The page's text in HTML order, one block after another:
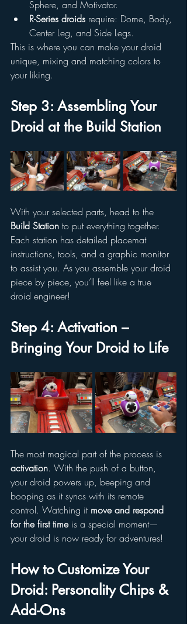
Sphere, and Motivator.
R-Series droids require: Dome, Body,
Center Leg, and Side Legs.
This is where you can make your droid
unique, mixing and matching colors to
your liking.
Step 3: Assembling Your
Droid at the Build Station
With your selected parts, head to the
Build Station to put everything together.
Each station has detailed placemat
instructions, tools, and a graphic monitor
to assist you. As you assemble your droid
piece by piece, you’ll feel like a true
droid engineer!
Step 4: Activation –
Bringing Your Droid to Life
The most magical part of the process is
activation. With the push of a button,
your droid powers up, beeping and
booping as it syncs with its remote
control. Watching it move and respond
for the first time is a special moment—
your droid is now ready for adventures!
How to Customize Your
Droid: Personality Chips &
Add-Ons